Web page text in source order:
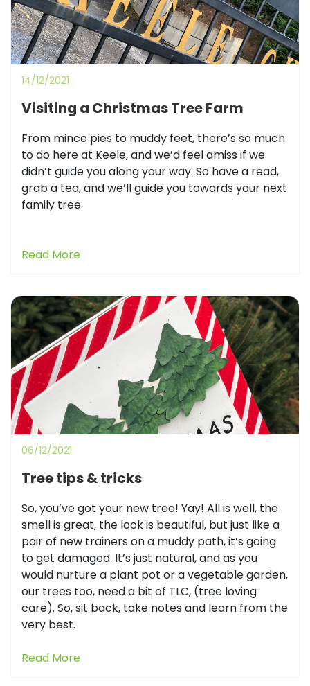
14/12/2021
Visiting a Christmas Tree Farm
From mince pies to muddy feet, there’s so much
to do here at Keele, and we’d feel amiss if we
didn’t guide you along your way. So have a read,
grab a tea, and we’ll guide you towards your next
family tree.
Read More
06/12/2021
Tree tips & tricks
So, you’ve got your new tree! Yay! All is well, the
smell is great, the look is beautiful, but just like a
pair of new trainers on a muddy path, it’s going
to get damaged. It’s just natural, and as you
would nurture a plant pot or a vegetable garden,
our trees too, need a bit of TLC, (tree loving
care). So, sit back, take notes and learn from the
very best.
Read More